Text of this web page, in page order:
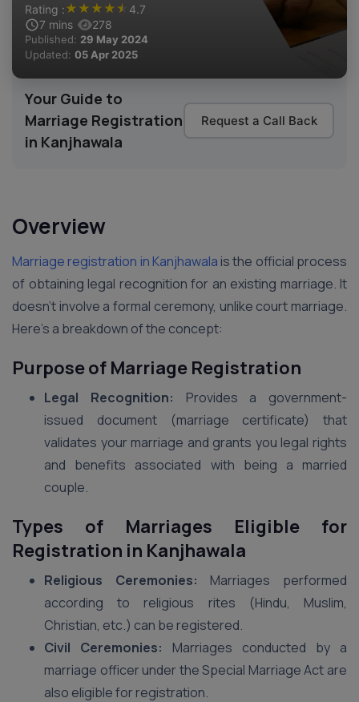
Rating :★ ★ ★ ★ ★ 4.7
7 mins 278
Published: 29 May 2024
Updated: 05 Apr 2025
Your Guide to
Marriage Registration
in Kanjhawala
Request a Call Back
Overview
Marriage registration in Kanjhawala is the official process
of obtaining legal recognition for an existing marriage. It
doesn’t involve a formal ceremony, unlike court marriage.
Here’s a breakdown of the concept:
Purpose of Marriage Registration
Legal Recognition: Provides a government-
issued document (marriage certificate) that
validates your marriage and grants you legal rights
and benefits associated with being a married
couple.
Types of Marriages Eligible for
Registration in Kanjhawala
Religious Ceremonies: Marriages performed
according to religious rites (Hindu, Muslim,
Christian, etc.) can be registered.
Civil Ceremonies: Marriages conducted by a
marriage officer under the Special Marriage Act are
also eligible for registration.